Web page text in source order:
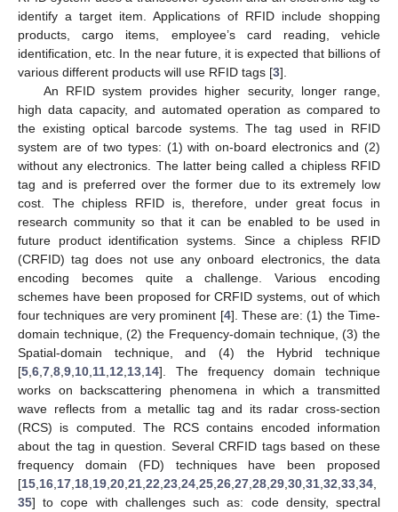
identify a target item. Applications of RFID include shopping
products, cargo items, employee’s card reading, vehicle
identification, etc. In the near future, it is expected that billions of
various different products will use RFID tags [3].
An RFID system provides higher security, longer range,
high data capacity, and automated operation as compared to
the existing optical barcode systems. The tag used in RFID
system are of two types: (1) with on-board electronics and (2)
without any electronics. The latter being called a chipless RFID
tag and is preferred over the former due to its extremely low
cost. The chipless RFID is, therefore, under great focus in
research community so that it can be enabled to be used in
future product identification systems. Since a chipless RFID
(CRFID) tag does not use any onboard electronics, the data
encoding becomes quite a challenge. Various encoding
schemes have been proposed for CRFID systems, out of which
four techniques are very prominent [4]. These are: (1) the Time-
domain technique, (2) the Frequency-domain technique, (3) the
Spatial-domain technique, and (4) the Hybrid technique
[5 6 7 8 9 10 11 12 13 14]. The frequency domain technique
works on backscattering phenomena in which a transmitted
wave reflects from a metallic tag and its radar cross-section
(RCS) is computed. The RCS contains encoded information
about the tag in question. Several CRFID tags based on these
frequency domain (FD) techniques have been proposed
[15 16 17 18 19 20 21 22 23 24 25 26 27 28 29 30 31 32 33 34
35] to cope with challenges such as: code density, spectral